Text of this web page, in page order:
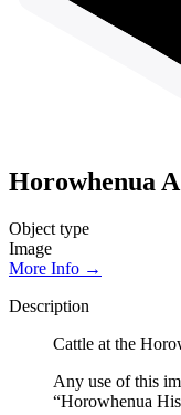
Horowhenua
Object type
Image
More Info →
Description
Cattle at the
Any use of this
“Horowhenua